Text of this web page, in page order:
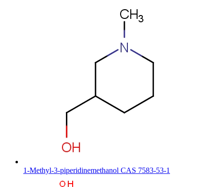
1-Methyl-3-piperidinemethanol CAS 7583-53-1